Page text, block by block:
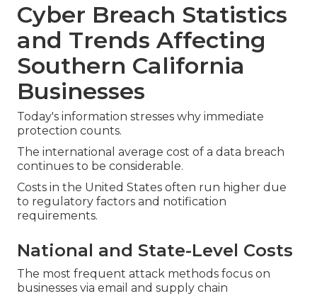
Cyber Breach Statistics
and Trends Affecting
Southern California
Businesses
Today's information stresses why immediate
protection counts.
The international average cost of a data breach
continues to be considerable.
Costs in the United States often run higher due
to regulatory factors and notification
requirements.
National and State-Level Costs
The most frequent attack methods focus on
businesses via email and supply chain